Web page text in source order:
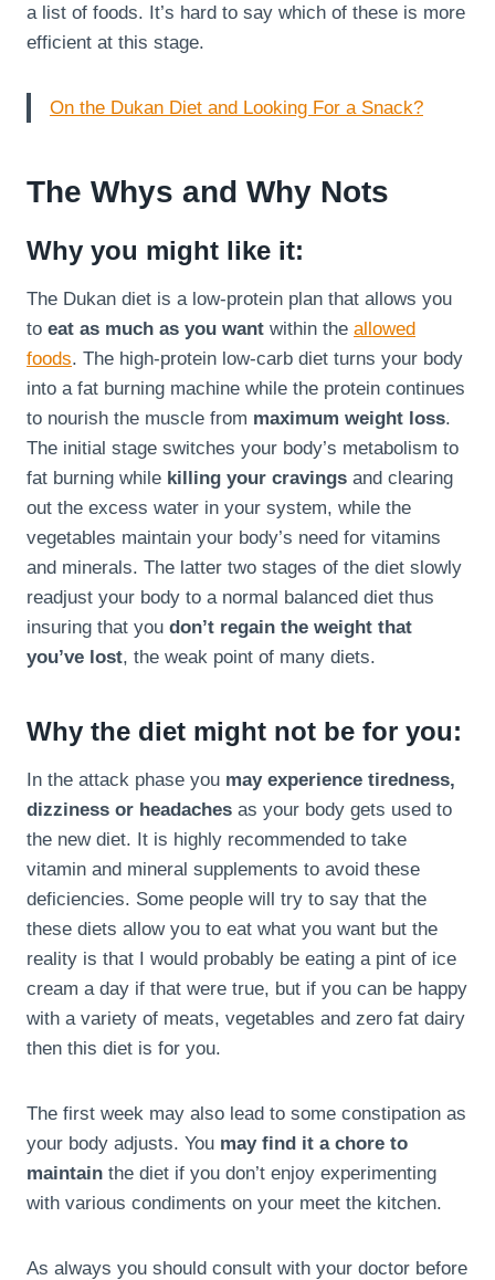
a list of foods. It’s hard to say which of these is more
efficient at this stage.
On the Dukan Diet and Looking For a Snack?
The Whys and Why Nots
Why you might like it:
The Dukan diet is a low-protein plan that allows you
to eat as much as you want within the allowed
foods. The high-protein low-carb diet turns your body
into a fat burning machine while the protein continues
to nourish the muscle from maximum weight loss.
The initial stage switches your body’s metabolism to
fat burning while killing your cravings and clearing
out the excess water in your system, while the
vegetables maintain your body’s need for vitamins
and minerals. The latter two stages of the diet slowly
readjust your body to a normal balanced diet thus
insuring that you don’t regain the weight that
you’ve lost, the weak point of many diets.
Why the diet might not be for you:
In the attack phase you may experience tiredness,
dizziness or headaches as your body gets used to
the new diet. It is highly recommended to take
vitamin and mineral supplements to avoid these
deficiencies. Some people will try to say that the
these diets allow you to eat what you want but the
reality is that I would probably be eating a pint of ice
cream a day if that were true, but if you can be happy
with a variety of meats, vegetables and zero fat dairy
then this diet is for you.
The first week may also lead to some constipation as
your body adjusts. You may find it a chore to
maintain the diet if you don’t enjoy experimenting
with various condiments on your meet the kitchen.
As always you should consult with your doctor before